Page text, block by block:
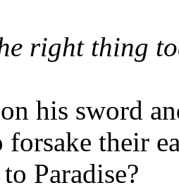
right thing
his sword
their
Paradise?